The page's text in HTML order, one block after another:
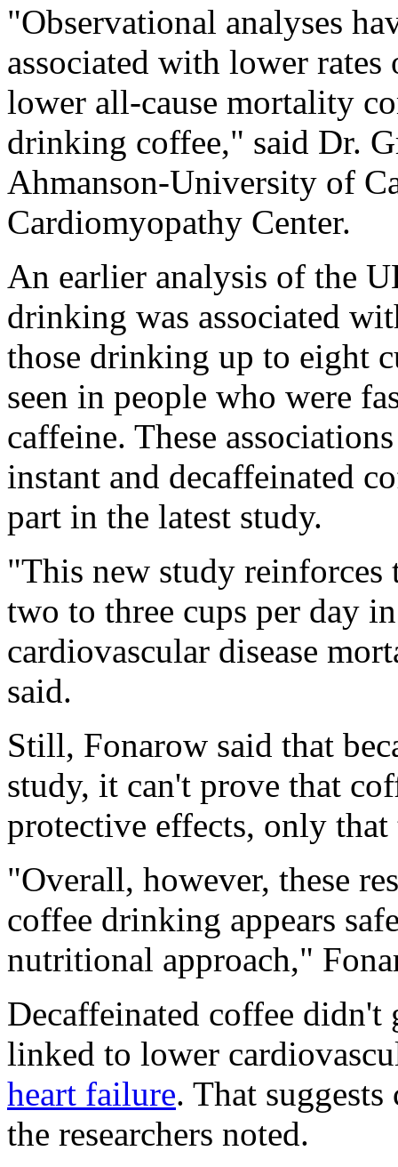
"Observational analyses
associated with lower
lower all-cause mortality
drinking coffee," said Dr.
Ahmanson-University of
Cardiomyopathy Center.
An earlier analysis of the
drinking was associated
those drinking up to eight
seen in people who were
caffeine. These
instant and decaffeinated
part in the latest study.
"This new study reinforces
two to three cups per day
cardiovascular disease
said.
Still, Fonarow said that
study, it can't prove that
protective effects, only that
"Overall, however, these
coffee drinking appears
nutritional approach,"
Decaffeinated coffee didn't
linked to lower
heart failure. That
the researchers noted.